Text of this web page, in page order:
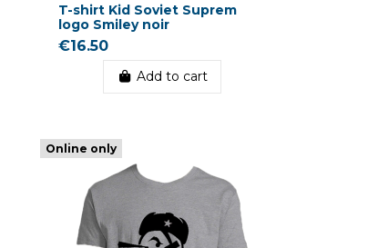
T-shirt Kid Soviet Suprem
logo Smiley noir
€16.50
Add to cart
Online only